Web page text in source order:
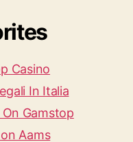
Casino
In Italia
Gamstop
Aams